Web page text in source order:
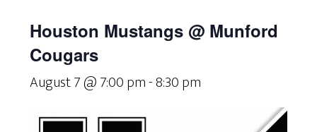
Houston Mustangs @ Munford
Cougars
August 7 @ 7:00 pm-8:30 pm